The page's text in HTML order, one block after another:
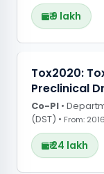
detection
₹ 9 lakh
PROJECT
Created a
security
measures
Tox2020:
Preclinical
Co-PI •
(DST) • From:
₹ 24 lakh